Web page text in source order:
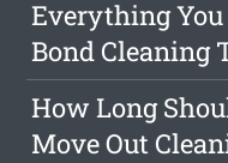
Everything You
Bond Cleaning
How Long
Move Out